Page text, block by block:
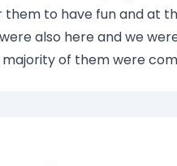
to have fun and at
also here and we
majority of them were